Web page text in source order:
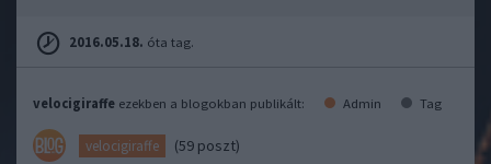
2016.05.18. óta tag.
velocigiraffe ezekben a blogokban publikált: Admin Tag
velocigiraffe (59 poszt)